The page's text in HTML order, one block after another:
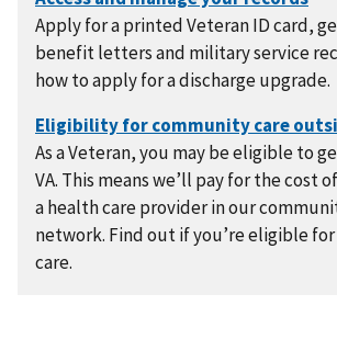
Apply for a printed Veteran ID card,
benefit letters and military service
how to apply for a discharge upgrade.
As a Veteran, you may be eligible to
VA. This means we’ll pay for the cost
a health care provider in our
network. Find out if you’re eligible
care.